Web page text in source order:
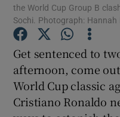
the World Cup Group B
Sochi. Photograph: Hannah
Get sentenced to
afternoon, come
World Cup classic
Cristiano Ronaldo